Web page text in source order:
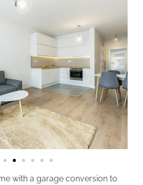
with a garage conversion to